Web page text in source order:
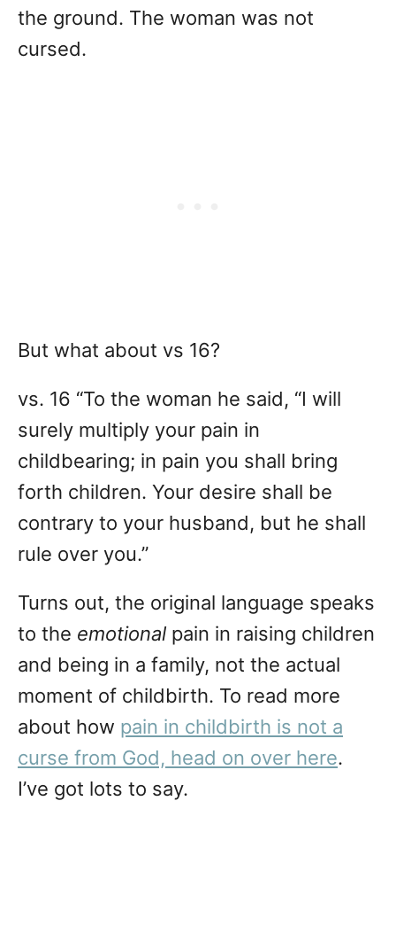
the ground. The woman was not
cursed.
But what about vs 16?
vs. 16 “To the woman he said, “I will
surely multiply your pain in
childbearing; in pain you shall bring
forth children. Your desire shall be
contrary to your husband, but he shall
rule over you.”
Turns out, the original language speaks
to the emotional pain in raising children
and being in a family, not the actual
moment of childbirth. To read more
about how pain in childbirth is not a
curse from God, head on over here.
I’ve got lots to say.